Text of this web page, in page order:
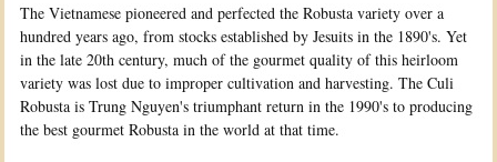
The Vietnamese pioneered and perfected the Robusta variety over a
hundred years ago, from stocks established by Jesuits in the 1890's. Yet
in the late 20th century, much of the gourmet quality of this heirloom
variety was lost due to improper cultivation and harvesting. The Culi
Robusta is Trung Nguyen's triumphant return in the 1990's to producing
the best gourmet Robusta in the world at that time.